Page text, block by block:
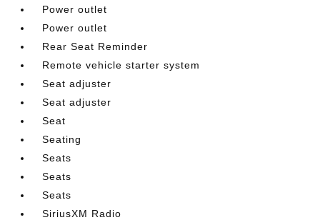
Power outlet
Power outlet
Rear Seat Reminder
Remote vehicle starter system
Seat adjuster
Seat adjuster
Seat
Seating
Seats
Seats
Seats
SiriusXM Radio